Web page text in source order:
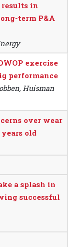
in
term P&A
exercise
performance
Huisman
over wear
old
a splash in
successful